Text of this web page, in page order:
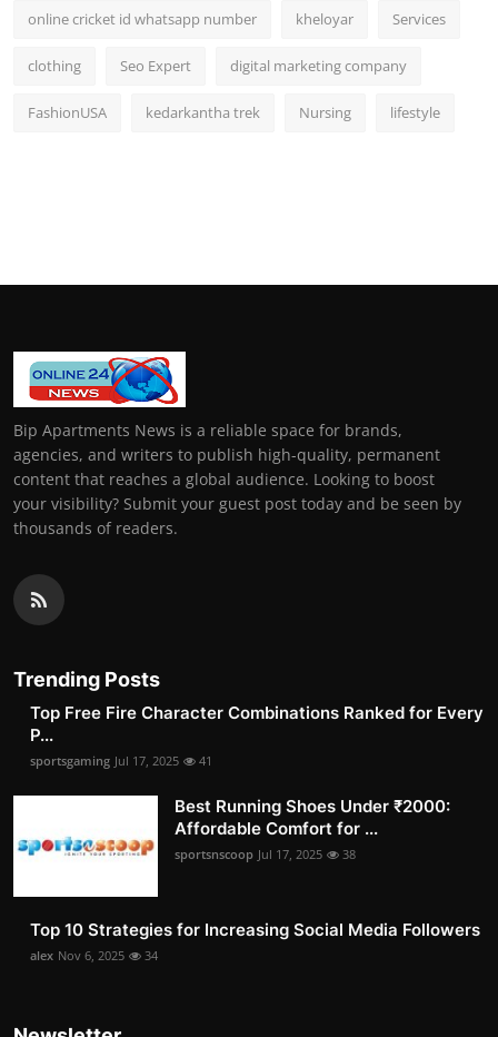
online cricket id whatsapp number kheloyar Services
clothing Seo Expert digital marketing company
FashionUSA kedarkantha trek Nursing lifestyle
Bip Apartments News is a reliable space for brands,
agencies, and writers to publish high-quality, permanent
content that reaches a global audience. Looking to boost
your visibility? Submit your guest post today and be seen by
thousands of readers.
Trending Posts
Top Free Fire Character Combinations Ranked for Every
P...
sportsgaming Jul 17, 2025 41
Best Running Shoes Under ₹2000:
Affordable Comfort for ...
sportsnscoop Jul 17, 2025 38
Top 10 Strategies for Increasing Social Media Followers
alex Nov 6, 2025 34